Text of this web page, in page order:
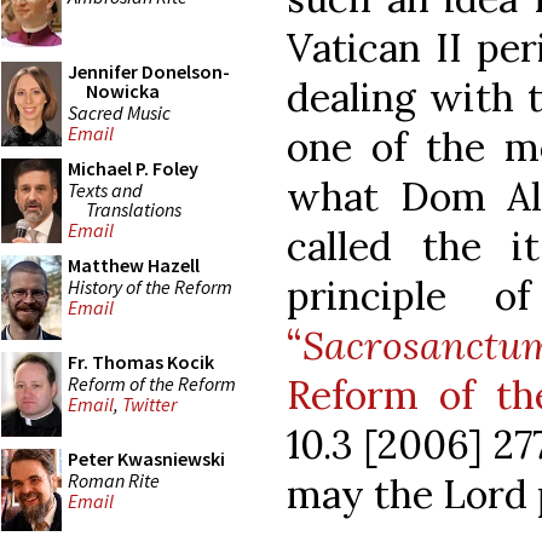
Jennifer Donelson-
Nowicka
Sacred Music
Email
Michael P. Foley
Texts and
Translations
Email
Matthew Hazell
History of the Reform
Email
Fr. Thomas Kocik
Reform of the Reform
Email, Twitter
Peter Kwasniewski
Roman Rite
Email
Vatican II
dealing with
one of the
what Dom
called the it-
principle
“
Reform of
10.3 [2006]
may the Lord